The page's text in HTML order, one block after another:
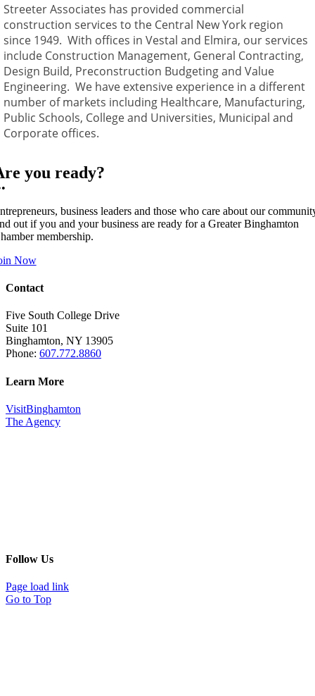
Streeter Associates has provided commercial
construction services to the Central New York region
since 1949. With offices in Vestal and Elmira, our services
include Construction Management, General Contracting,
Design Build, Preconstruction Budgeting and Value
Engineering. We have extensive experience in a different
number of markets including Healthcare, Manufacturing,
Public Schools, College and Universities, Municipal and
Corporate offices.
you ready?
business leaders and those who care about our
out if you and your business are ready for a Greater Binghamton
membership.
Now
Contact
Five South College Drive
Suite 101
Binghamton, NY 13905
Phone: 607.772.8860
Learn More
VisitBinghamton
The Agency
Follow Us
Page load link
Go to Top